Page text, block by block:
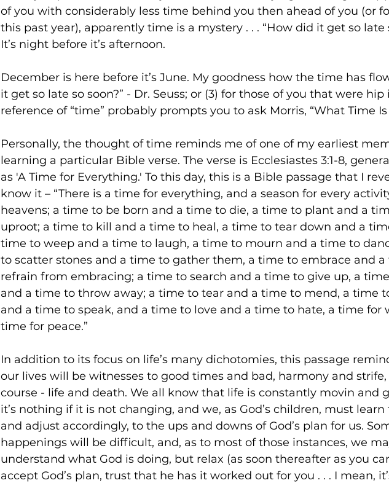
of you with considerably less time behind you then ahead of you (or
this past year), apparently time is a mystery . . . “How did it get so late
It’s night before it’s afternoon.
December is here before it’s June. My goodness how the time has
it get so late so soon?” - Dr. Seuss; or (3) for those of you that were hip
reference of “time” probably prompts you to ask Morris, “What Time Is
Personally, the thought of time reminds me of one of my earliest
learning a particular Bible verse. The verse is Ecclesiastes 3:1-8,
as 'A Time for Everything.' To this day, this is a Bible passage that I
know it – “There is a time for everything, and a season for every
heavens; a time to be born and a time to die, a time to plant and a
uproot; a time to kill and a time to heal, a time to tear down and a
time to weep and a time to laugh, a time to mourn and a time to
to scatter stones and a time to gather them, a time to embrace and
refrain from embracing; a time to search and a time to give up, a
and a time to throw away; a time to tear and a time to mend, a time
and a time to speak, and a time to love and a time to hate, a time for
time for peace.”
In addition to its focus on life’s many dichotomies, this passage
our lives will be witnesses to good times and bad, harmony and
course - life and death. We all know that life is constantly movin and
it’s nothing if it is not changing, and we, as God’s children, must
and adjust accordingly, to the ups and downs of God’s plan for us.
happenings will be difficult, and, as to most of those instances, we
understand what God is doing, but relax (as soon thereafter as you
accept God’s plan, trust that he has it worked out for you . . . I mean,